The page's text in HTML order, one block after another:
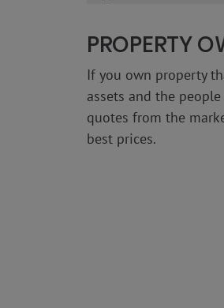
PROPERTY
If you own property
assets and the
quotes from the
best prices.